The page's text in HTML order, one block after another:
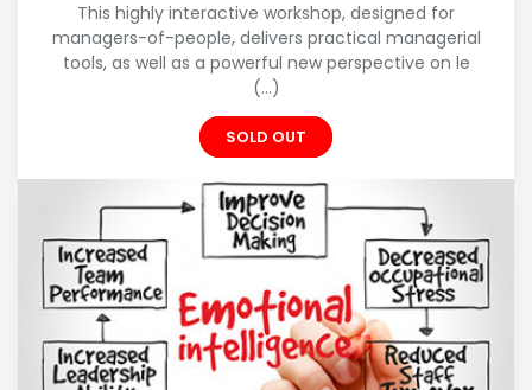
This highly interactive workshop, designed for
managers-of-people, delivers practical managerial
tools, as well as a powerful new perspective on le
(...)
SOLD OUT